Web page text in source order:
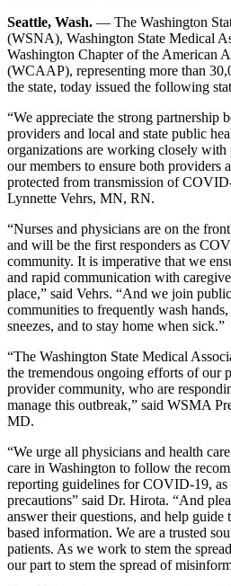
Seattle, Wash. — The Washington
(WSNA), Washington State Medical
Washington Chapter of the American
(WCAAP), representing more than
the state, today issued the following
“We appreciate the strong partnership
providers and local and state public
organizations are working closely with
our members to ensure both providers
protected from transmission of
Lynnette Vehrs, MN, RN.
“Nurses and physicians are on the
and will be the first responders as
community. It is imperative that we
and rapid communication with
place,” said Vehrs. “And we join
communities to frequently wash
sneezes, and to stay home when sick.”
“The Washington State Medical
the tremendous ongoing efforts of our
provider community, who are
manage this outbreak,” said WSMA
MD.
“We urge all physicians and health
care in Washington to follow the
reporting guidelines for COVID-19, as
precautions” said Dr. Hirota. “And
answer their questions, and help guide
based information. We are a trusted
patients. As we work to stem the
our part to stem the spread of